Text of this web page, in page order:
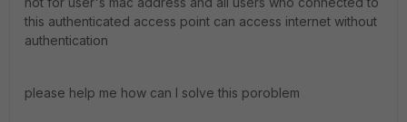
this authenticated access point can access internet without
authentication
please help me how can I solve this poroblem